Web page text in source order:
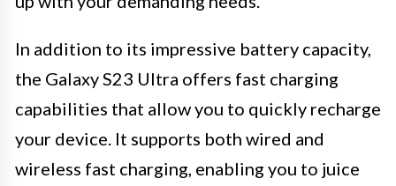
In addition to its impressive battery capacity,
the Galaxy S23 Ultra offers fast charging
capabilities that allow you to quickly recharge
your device. It supports both wired and
wireless fast charging, enabling you to juice